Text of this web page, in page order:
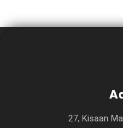
27, Kisaan